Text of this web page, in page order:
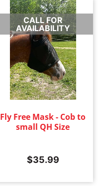
CALL FOR
AVAILABILITY
Fly Free Mask - Cob to
small QH Size
$35.99